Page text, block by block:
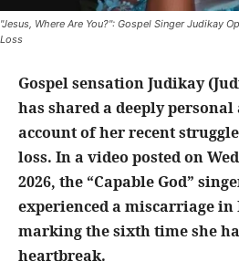
"Jesus, Where Are You?": Gospel Singer Judikay
Loss
Gospel sensation Judikay
has shared a deeply
account of her recent
loss. In a video posted on
2026, the “Capable God”
experienced a miscarriage in
marking the sixth time she
heartbreak.